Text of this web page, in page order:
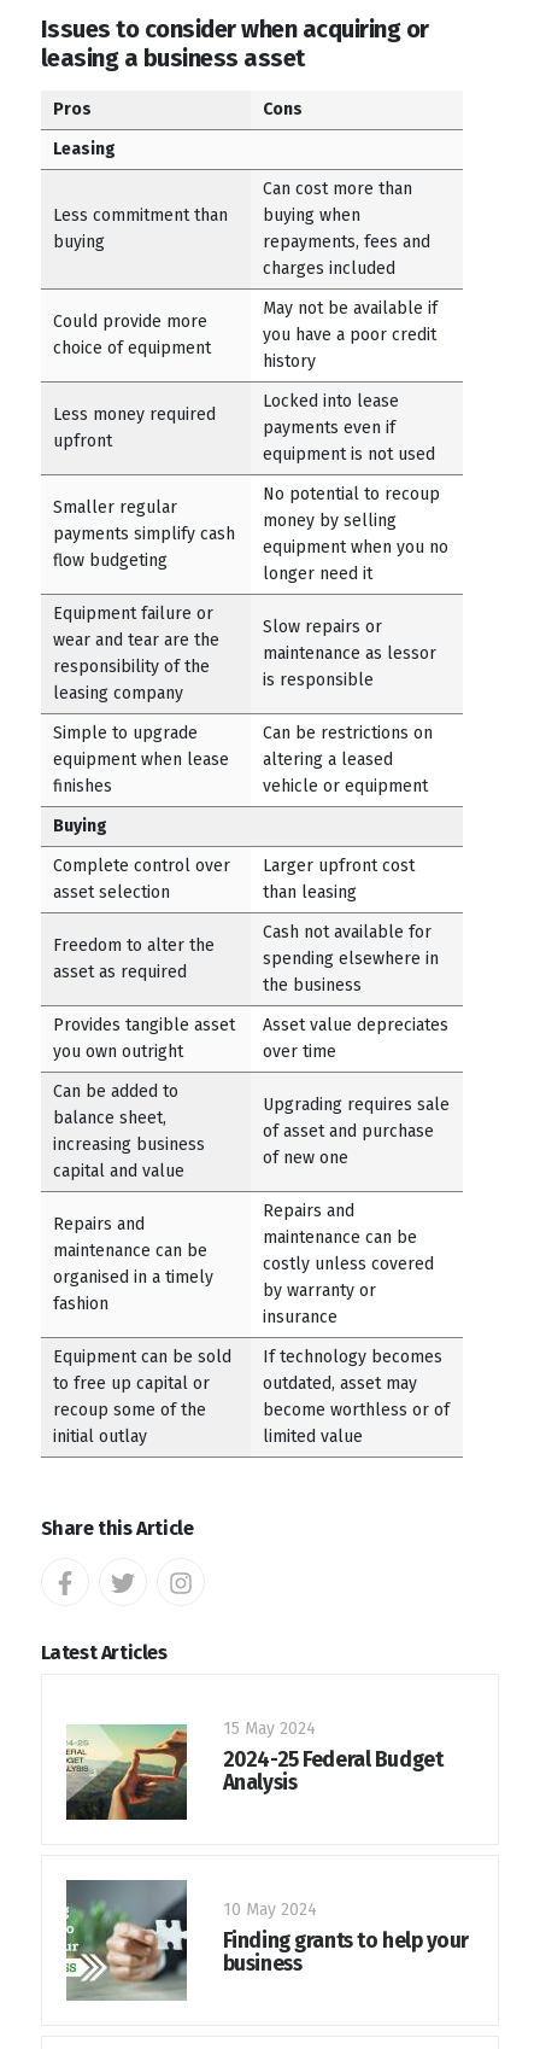
Issues to consider when acquiring or
leasing a business asset
Pros
Cons
Leasing
Less commitment than
buying
Can cost more than
buying when
repayments, fees and
charges included
Could provide more
choice of equipment
May not be available if
you have a poor credit
history
Less money required
upfront
Locked into lease
payments even if
equipment is not used
Smaller regular
payments simplify cash
flow budgeting
No potential to recoup
money by selling
equipment when you no
longer need it
Equipment failure or
wear and tear are the
responsibility of the
leasing company
Slow repairs or
maintenance as lessor
is responsible
Simple to upgrade
equipment when lease
finishes
Can be restrictions on
altering a leased
vehicle or equipment
Buying
Complete control over
asset selection
Larger upfront cost
than leasing
Freedom to alter the
asset as required
Cash not available for
spending elsewhere in
the business
Provides tangible asset
you own outright
Asset value depreciates
over time
Can be added to
balance sheet,
increasing business
capital and value
Upgrading requires sale
of asset and purchase
of new one
Repairs and
maintenance can be
organised in a timely
fashion
Repairs and
maintenance can be
costly unless covered
by warranty or
insurance
Equipment can be sold
to free up capital or
recoup some of the
initial outlay
If technology becomes
outdated, asset may
become worthless or of
limited value
Share this Article
Latest Articles
15 May 2024
2024-25 Federal Budget
Analysis
10 May 2024
Finding grants to help your
business